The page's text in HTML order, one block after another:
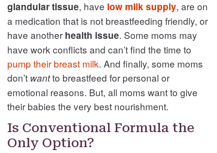
glandular tissue, have low milk supply, are on
a medication that is not breastfeeding friendly, or
have another health issue. Some moms may
have work conflicts and can’t find the time to
pump their breast milk. And finally, some moms
don’t wantto breastfeed for personal or
emotional reasons. But, all moms want to give
their babies the very best nourishment.
Is Conventional Formula the
Only Option?